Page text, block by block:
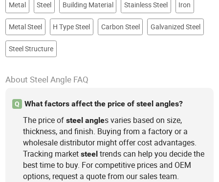
Metal Steel Building Material Stainless Steel Iron
Metal Steel H Type Steel Carbon Steel Galvanized Steel
Steel Structure
About Steel Angle FAQ
Q What factors affect the price of steel angles?
The price ofsteel angles varies based on size,
thickness, and finish. Buying from a factory or a
wholesale distributor might offer cost advantages.
Tracking marketsteel trends can help you decide the
best time to buy. For competitive prices and OEM
options, request a quote from our sales team.